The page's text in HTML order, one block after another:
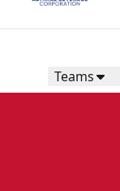
Teams